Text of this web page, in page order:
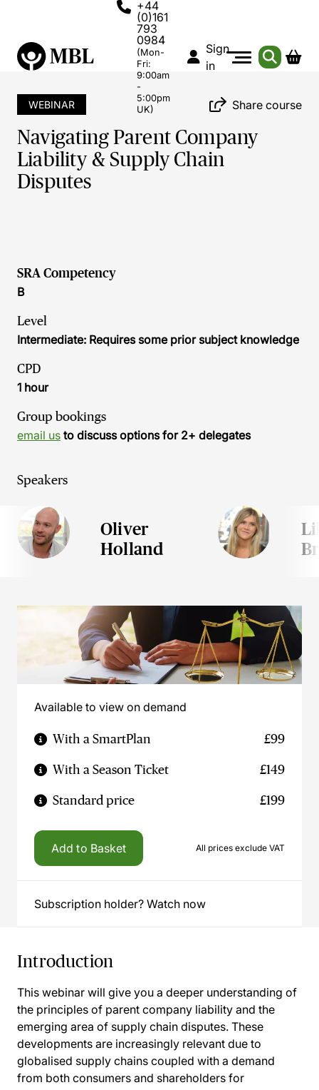
+44
(0)161
793
0984
(Mon-
Fri:
9:00am
-
5:00pm
UK)
Sign
in
WEBINAR Share course
Navigating Parent Company
Liability & Supply Chain
Disputes
SRA Competency
B
Level
Intermediate: Requires some prior subject knowledge
CPD
1 hour
Group bookings
email us to discuss options for 2+ delegates
Speakers
Oliver
Holland
Available to view on demand
With a SmartPlan £99
With a Season Ticket £149
Standard price £199
Add to Basket All prices exclude VAT
Subscription holder? Watch now
Introduction
This webinar will give you a deeper understanding of
the principles of parent company liability and the
emerging area of supply chain disputes. These
developments are increasingly relevant due to
globalised supply chains coupled with a demand
from both consumers and shareholders for